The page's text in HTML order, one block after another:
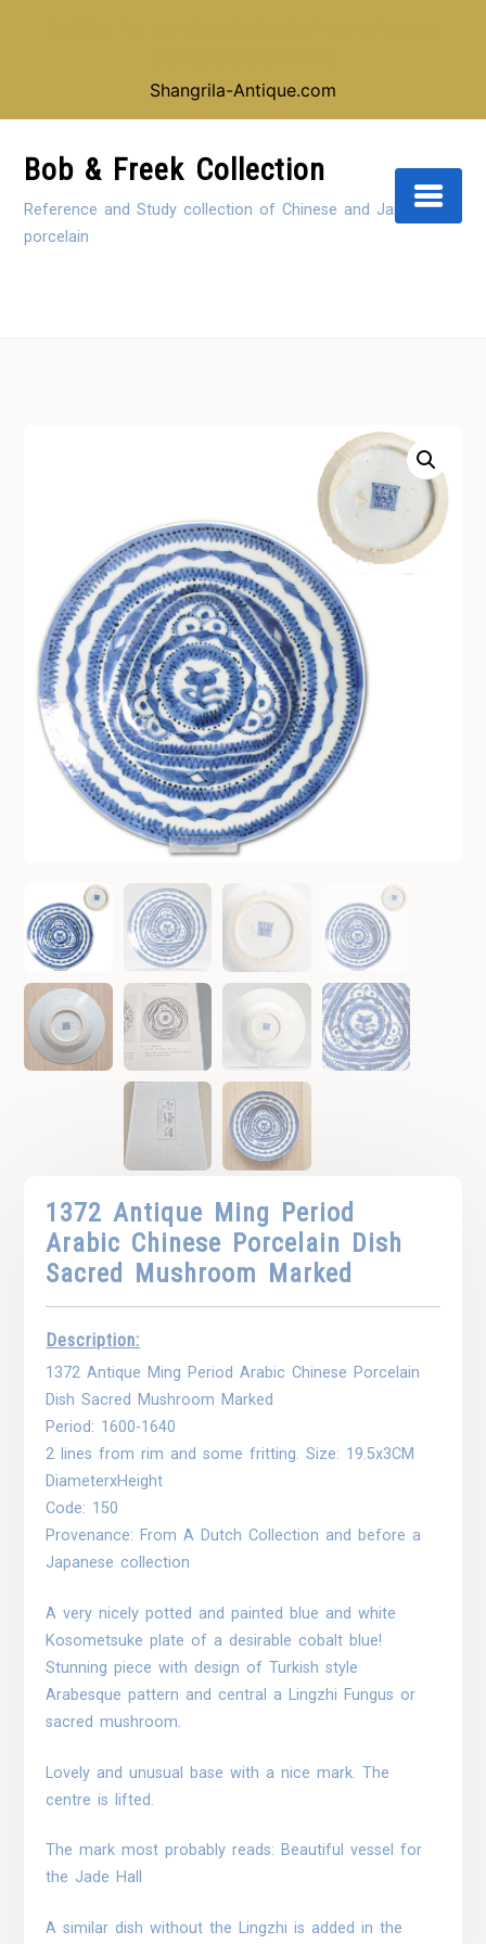
Shangrila-Antique.com
ContentBob & Freek Collection
Reference and Study collection of Chinese and Japanese
porcelain
1372 Antique Ming Period
Arabic Chinese Porcelain Dish
Sacred Mushroom Marked
Description:
1372 Antique Ming Period Arabic Chinese Porcelain
Dish Sacred Mushroom Marked
Period: 1600-1640
2 lines from rim and some fritting. Size: 19.5x3CM
DiameterxHeight
Code: 150
Provenance: From A Dutch Collection and before a
Japanese collection
A very nicely potted and painted blue and white
Kosometsuke plate of a desirable cobalt blue!
Stunning piece with design of Turkish style
Arabesque pattern and central a Lingzhi Fungus or
sacred mushroom.
Lovely and unusual base with a nice mark. The
centre is lifted.
The mark most probably reads: Beautiful vessel for
the Jade Hall
A similar dish without the Lingzhi is added in the